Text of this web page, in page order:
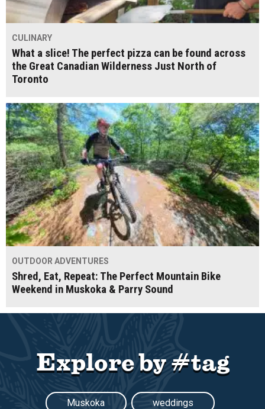
CULINARY
What a slice! The perfect pizza can be found across
the Great Canadian Wilderness Just North of
Toronto
OUTDOOR ADVENTURES
Shred, Eat, Repeat: The Perfect Mountain Bike
Weekend in Muskoka & Parry Sound
Explore by #tag
Muskoka weddings